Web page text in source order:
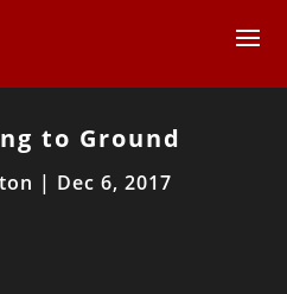
to Ground
| Dec 6, 2017